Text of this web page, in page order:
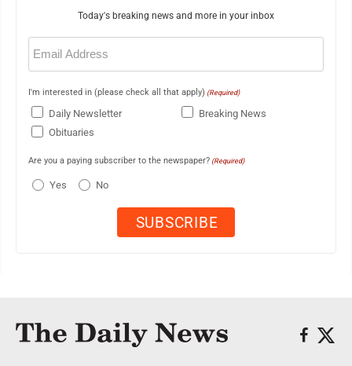
Today's breaking news and more in your inbox
Email
(Required)
I'm interested in (please check all that apply) (Required)
Daily Newsletter
Breaking News
Obituaries
Are you a paying subscriber to the newspaper? (Required)
Yes No